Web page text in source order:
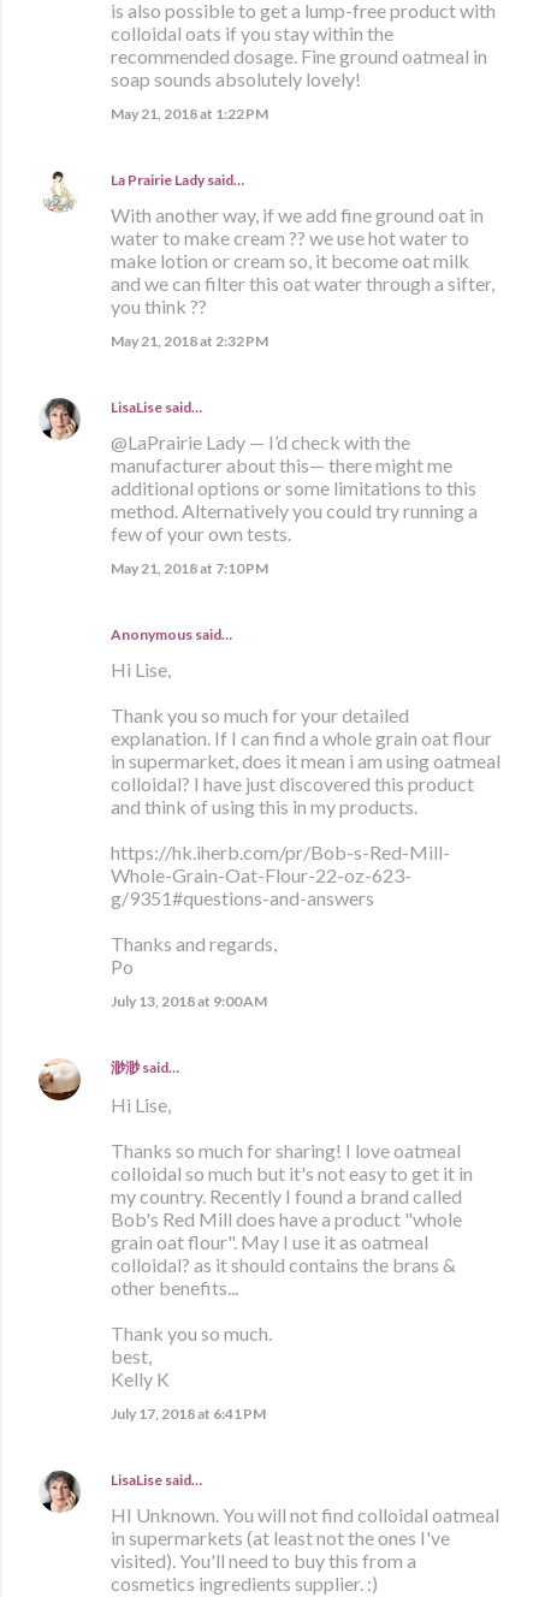
is also possible to get a lump-free product with
colloidal oats if you stay within the
recommended dosage. Fine ground oatmeal in
soap sounds absolutely lovely!
May 21, 2018 at 1:22 PM
La Prairie Lady said…
With another way, if we add fine ground oat in
water to make cream ?? we use hot water to
make lotion or cream so, it become oat milk
and we can filter this oat water through a sifter,
you think ??
May 21, 2018 at 2:32 PM
LisaLise said…
@LaPrairie Lady — I’d check with the
manufacturer about this— there might me
additional options or some limitations to this
method. Alternatively you could try running a
few of your own tests.
May 21, 2018 at 7:10 PM
Anonymous said…
Hi Lise,
Thank you so much for your detailed
explanation. If I can find a whole grain oat flour
in supermarket, does it mean i am using oatmeal
colloidal? I have just discovered this product
and think of using this in my products.
https://hk.iherb.com/pr/Bob-s-Red-Mill-
Whole-Grain-Oat-Flour-22-oz-623-
g/9351#questions-and-answers
Thanks and regards,
Po
July 13, 2018 at 9:00 AM
渺渺said…
Hi Lise,
Thanks so much for sharing! I love oatmeal
colloidal so much but it's not easy to get it in
my country. Recently I found a brand called
Bob's Red Mill does have a product "whole
grain oat flour". May I use it as oatmeal
colloidal? as it should contains the brans &
other benefits...
Thank you so much.
best,
Kelly K
July 17, 2018 at 6:41 PM
LisaLise said…
HI Unknown. You will not find colloidal oatmeal
in supermarkets (at least not the ones I've
visited). You'll need to buy this from a
cosmetics ingredients supplier. :)